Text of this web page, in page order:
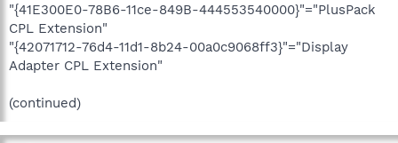
"{41E300E0-78B6-11ce-849B-444553540000}"="PlusPack
CPL Extension"
"{42071712-76d4-11d1-8b24-00a0c9068ff3}"="Display
Adapter CPL Extension"
(continued)